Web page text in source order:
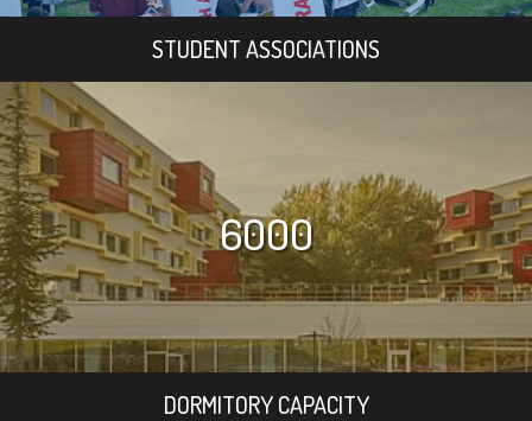
STUDENT ASSOCIATIONS
6000
DORMITORY CAPACITY